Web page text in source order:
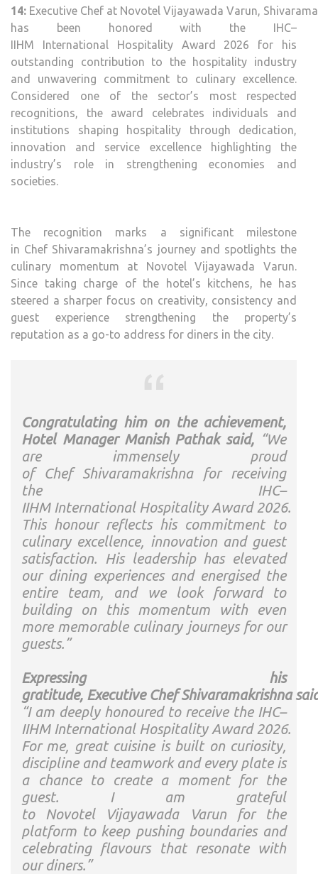
14: Executive Chef at Novotel Vijayawada Varun,
has been
honored with the IHC–
IIHM
International Hospitality Award 2026 for his
outstanding contribution to the hospitality industry
and unwavering commitment to culinary excellence.
Considered one of the sector’s most respected
recognitions, the award
celebrates individuals and
institutions shaping
hospitality through dedication,
innovation and service excellence highlighting the
industry’s role in strengthening economies and
societies.
The recognition marks a significant milestone
in Chef Shivaramakrishna’s journey and spotlights the
culinary momentum at Novotel Vijayawada Varun.
Since taking charge of the hotel’s kitchens, he has
steered a sharper focus on creativity, consistency and
guest experience strengthening the property’s
reputation as a go-to address for diners in the city.
Congratulating him on the achievement,
Hotel Manager Manish Pathak said, “We
are immensely proud
of Chef Shivaramakrishnafor receiving
the IHC–
IIHM International Hospitality Award 2026.
This honour reflects his commitment to
culinary excellence, innovation and guest
satisfaction. His leadership has elevated
our dining experiences and energised the
entire team, and we look forward to
building on this momentum with even
more memorable culinary journeys for our
guests.”
Expressing his
gratitude, Executive Chef Shivaramakrishna
“I am deeply honoured to receive the IHC–
IIHM International Hospitality Award 2026.
For me, great cuisine is built on curiosity,
discipline and teamwork and every plate is
a chance to create a moment for the
guest. I am grateful
to Novotel Vijayawada Varunfor the
platform to keep pushing boundaries and
celebrating flavours that resonate with
our diners.”